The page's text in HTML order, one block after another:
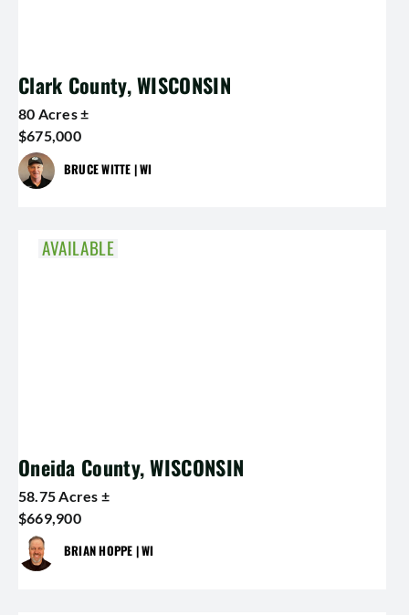
Clark County, WISCONSIN
80 Acres ±
$675,000
BRUCE WITTE | WI
AVAILABLE
Oneida County, WISCONSIN
58.75 Acres ±
$669,900
BRIAN HOPPE | WI